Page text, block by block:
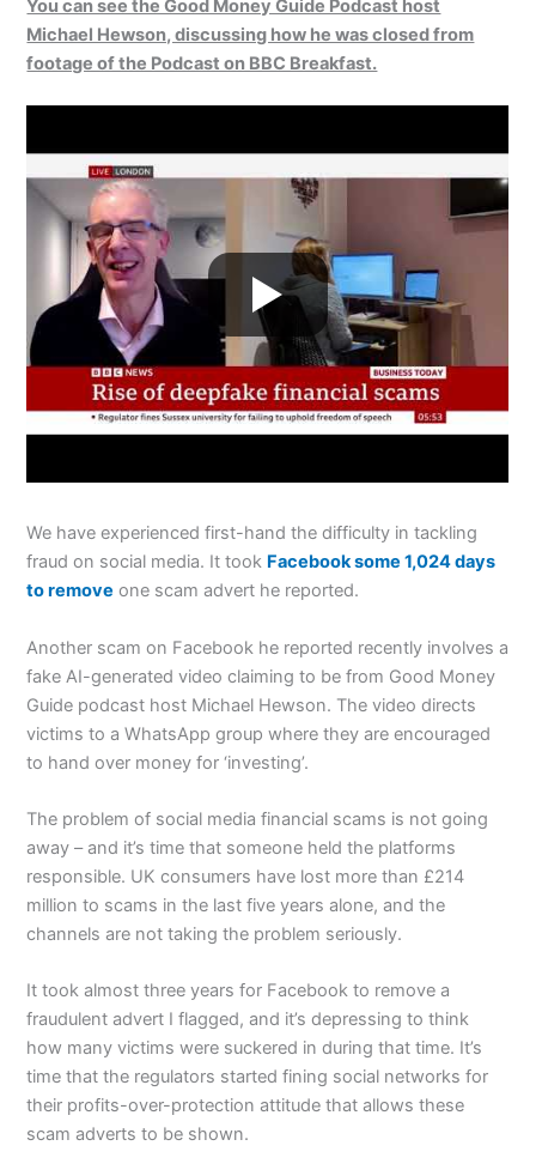
You can see the Good Money Guide Podcast host
Michael Hewson, discussing how he was closed from
footage of the Podcast on BBC Breakfast.
We have experienced first-hand the difficulty in tackling
fraud on social media. It took Facebook some 1,024 days
to remove one scam advert he reported.
Another scam on Facebook he reported recently involves a
fake AI-generated video claiming to be from Good Money
Guide podcast host Michael Hewson. The video directs
victims to a WhatsApp group where they are encouraged
to hand over money for ‘investing’.
The problem of social media financial scams is not going
away – and it’s time that someone held the platforms
responsible. UK consumers have lost more than £214
million to scams in the last five years alone, and the
channels are not taking the problem seriously.
It took almost three years for Facebook to remove a
fraudulent advert I flagged, and it’s depressing to think
how many victims were suckered in during that time. It’s
time that the regulators started fining social networks for
their profits-over-protection attitude that allows these
scam adverts to be shown.